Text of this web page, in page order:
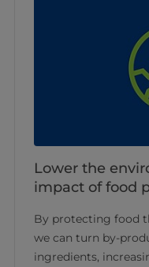
Lower the
impact of food
By protecting food
we can turn by-
ingredients,